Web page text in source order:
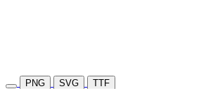
PNG SVG TTF